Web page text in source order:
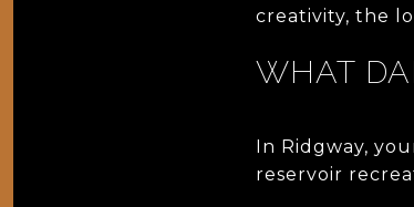
creativity, the
WHAT
In Ridgway,
reservoir